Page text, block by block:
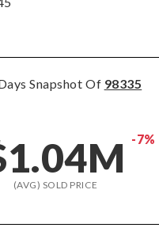
Snapshot Of 98335
-7%
(AVG) SOLD PRICE